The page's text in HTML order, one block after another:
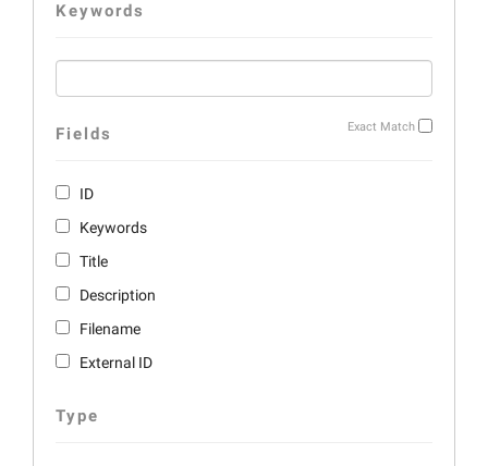
Keywords
Exact Match
Fields
ID
Keywords
Title
Description
Filename
External ID
Type